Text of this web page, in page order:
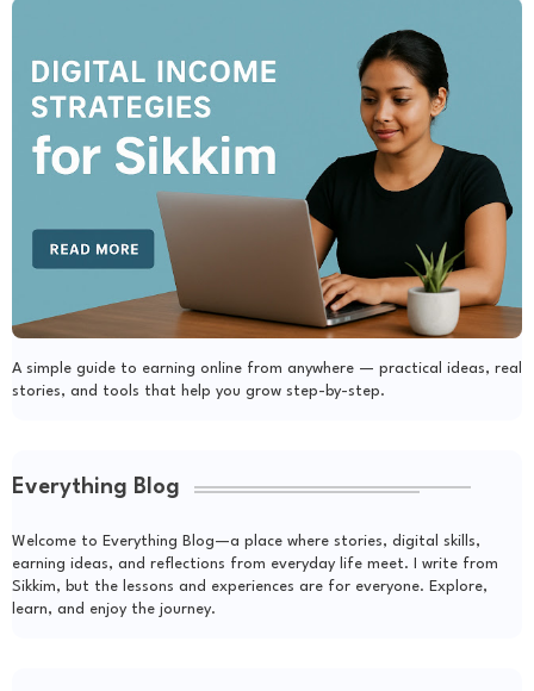
A simple guide to earning online from anywhere — practical ideas, real
stories, and tools that help you grow step-by-step.
Everything Blog
Welcome to Everything Blog—a place where stories, digital skills,
earning ideas, and reflections from everyday life meet. I write from
Sikkim, but the lessons and experiences are for everyone. Explore,
learn, and enjoy the journey.